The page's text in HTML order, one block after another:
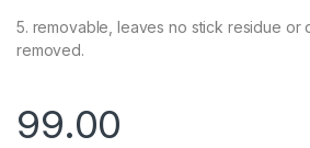
5. removable, leaves no stick residue or
removed.
99.00